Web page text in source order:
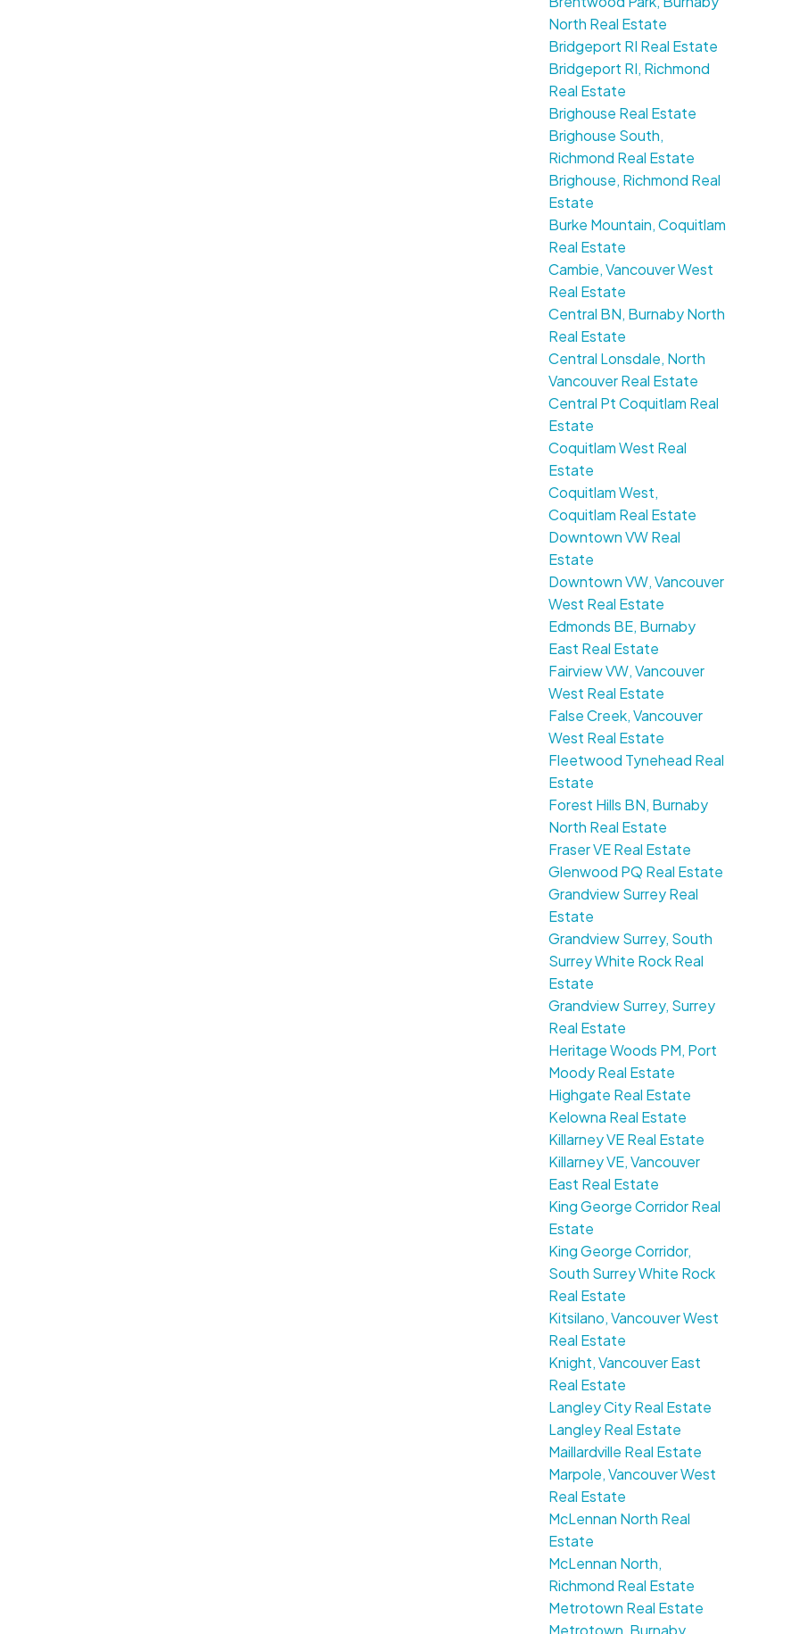
North Real Estate
Bridgeport RI Real Estate
Bridgeport RI, Richmond
Real Estate
Brighouse Real Estate
Brighouse South,
Richmond Real Estate
Brighouse, Richmond Real
Estate
Burke Mountain, Coquitlam
Real Estate
Cambie, Vancouver West
Real Estate
Central BN, Burnaby North
Real Estate
Central Lonsdale, North
Vancouver Real Estate
Central Pt Coquitlam Real
Estate
Coquitlam West Real
Estate
Coquitlam West,
Coquitlam Real Estate
Downtown VW Real
Estate
Downtown VW, Vancouver
West Real Estate
Edmonds BE, Burnaby
East Real Estate
Fairview VW, Vancouver
West Real Estate
False Creek, Vancouver
West Real Estate
Fleetwood Tynehead Real
Estate
Forest Hills BN, Burnaby
North Real Estate
Fraser VE Real Estate
Glenwood PQ Real Estate
Grandview Surrey Real
Estate
Grandview Surrey, South
Surrey White Rock Real
Estate
Grandview Surrey, Surrey
Real Estate
Heritage Woods PM, Port
Moody Real Estate
Highgate Real Estate
Kelowna Real Estate
Killarney VE Real Estate
Killarney VE, Vancouver
East Real Estate
King George Corridor Real
Estate
King George Corridor,
South Surrey White Rock
Real Estate
Kitsilano, Vancouver West
Real Estate
Knight, Vancouver East
Real Estate
Langley City Real Estate
Langley Real Estate
Maillardville Real Estate
Marpole, Vancouver West
Real Estate
McLennan North Real
Estate
McLennan North,
Richmond Real Estate
Metrotown Real Estate
Metrotown, Burnaby